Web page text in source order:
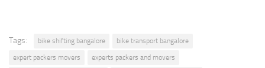
Tags: bike shifting bangalore
bike transport bangalore
expert packers movers
experts packers and movers